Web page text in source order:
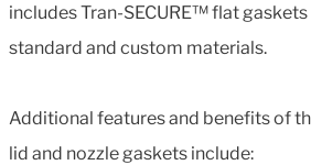
includes Tran-SECURE™ flat
standard and custom materials.
Additional features and benefits of
lid and nozzle gaskets include: